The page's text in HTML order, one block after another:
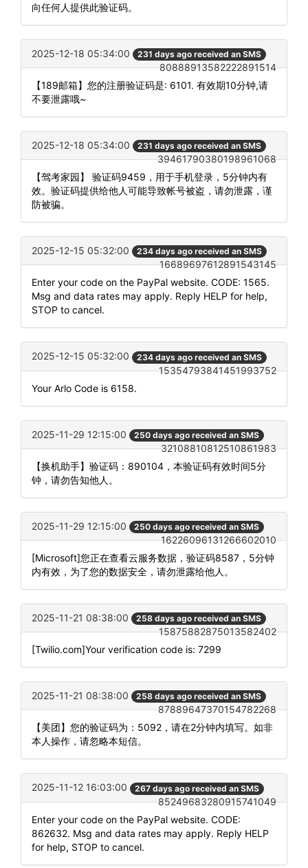
向任何人提供此验证码。
2025-12-18 05:34:00 231 days ago received an SMS
80888913582222891514
【189邮箱】您的注册验证码是: 6101. 有效期10分钟,请
不要泄露哦~
2025-12-18 05:34:00 231 days ago received an SMS
39461790380198961068
【驾考家园】 验证码9459，用于手机登录，5分钟内有
效。验证码提供给他人可能导致帐号被盗，请勿泄露，谨
防被骗。
2025-12-15 05:32:00 234 days ago received an SMS
16689697612891543145
Enter your code on the PayPal website. CODE: 1565.
Msg and data rates may apply. Reply HELP for help,
STOP to cancel.
2025-12-15 05:32:00 234 days ago received an SMS
15354793841451993752
Your Arlo Code is 6158.
2025-11-29 12:15:00 250 days ago received an SMS
32108810812510861983
【换机助手】验证码：890104，本验证码有效时间5分
钟，请勿告知他人。
2025-11-29 12:15:00 250 days ago received an SMS
16226096131266602010
[Microsoft]您正在查看云服务数据，验证码8587，5分钟
内有效，为了您的数据安全，请勿泄露给他人。
2025-11-21 08:38:00 258 days ago received an SMS
15875882875013582402
[Twilio.com]Your verification code is: 7299
2025-11-21 08:38:00 258 days ago received an SMS
87889647370154782268
【美团】您的验证码为：5092，请在2分钟内填写。如非
本人操作，请忽略本短信。
2025-11-12 16:03:00 267 days ago received an SMS
85249683280915741049
Enter your code on the PayPal website. CODE:
862632. Msg and data rates may apply. Reply HELP
for help, STOP to cancel.